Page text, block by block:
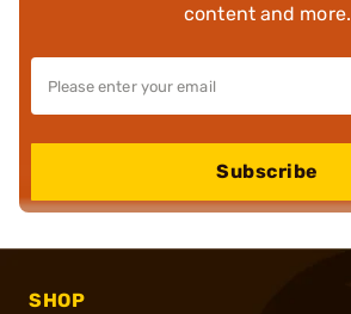
content and more.
Subscribe
SHOP